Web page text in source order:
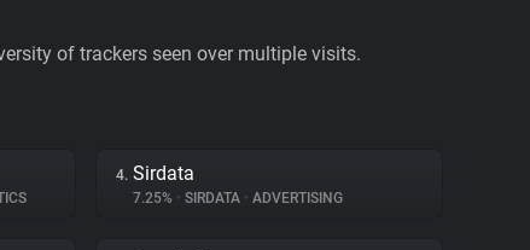
of trackers seen over multiple visits.
4. Sirdata
7.25% • SIRDATA • ADVERTISING